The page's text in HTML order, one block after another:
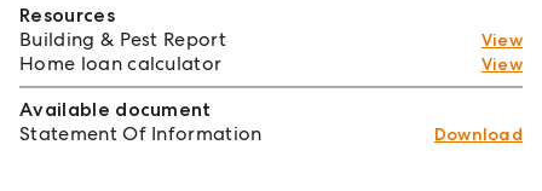
Resources
Building & Pest Report
View
Home loan calculator View
Available document
Statement Of Information
Download